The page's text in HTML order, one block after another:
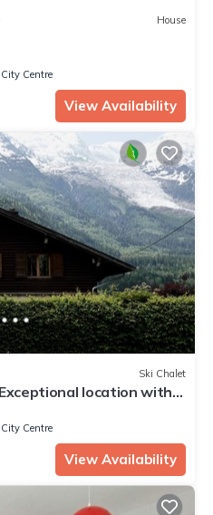
House
Centre
View Availability
Ski Chalet
location with
Centre
View Availability